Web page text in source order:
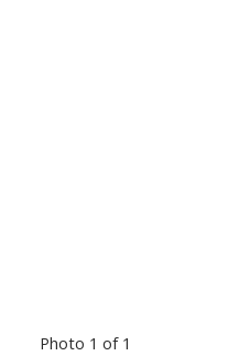
Photo 1 of 1